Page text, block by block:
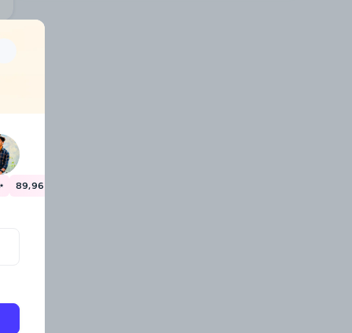
89,967 travellers have already saved money! 🎉